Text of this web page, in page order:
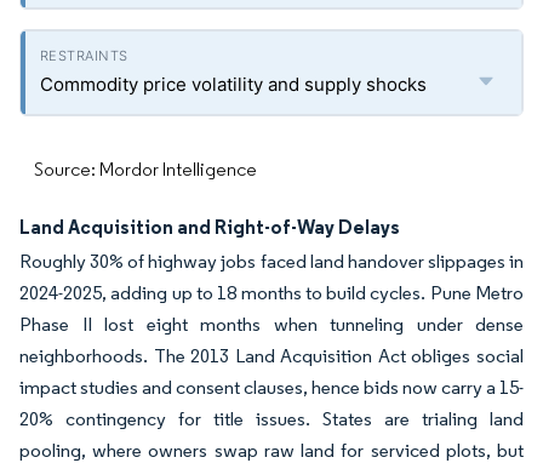
Commodity price volatility and supply shocks
Source: Mordor Intelligence
Land Acquisition and Right-of-Way Delays
Roughly 30% of highway jobs faced land handover slippages in
2024-2025, adding up to 18 months to build cycles. Pune Metro
Phase II lost eight months when tunneling under dense
neighborhoods. The 2013 Land Acquisition Act obliges social
impact studies and consent clauses, hence bids now carry a 15-
20% contingency for title issues. States are trialing land
pooling, where owners swap raw land for serviced plots, but